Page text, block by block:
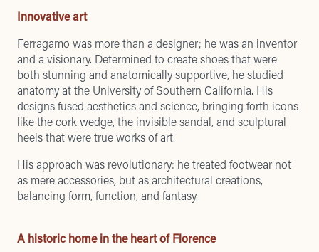
Innovative art
Ferragamo was more than a designer; he was an inventor
and a visionary. Determined to create shoes that were
both stunning and anatomically supportive, he studied
anatomy at the University of Southern California. His
designs fused aesthetics and science, bringing forth icons
like the cork wedge, the invisible sandal, and sculptural
heels that were true works of art.
His approach was revolutionary: he treated footwear not
as mere accessories, but as architectural creations,
balancing form, function, and fantasy.
A historic home in the heart of Florence